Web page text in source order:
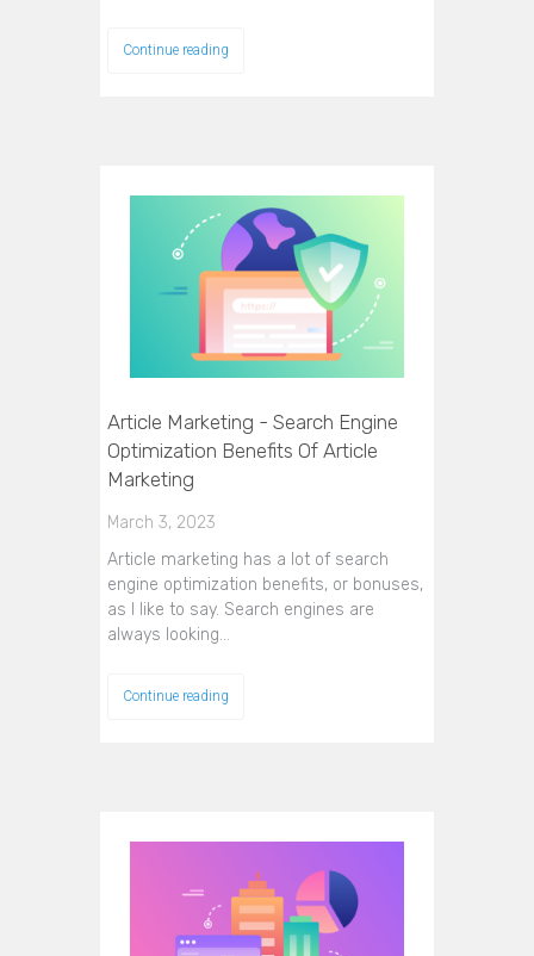
Continue reading
Article Marketing - Search Engine
Optimization Benefits Of Article
Marketing
March 3, 2023
Article marketing has a lot of search
engine optimization benefits, or bonuses,
as I like to say. Search engines are
always looking…
Continue reading